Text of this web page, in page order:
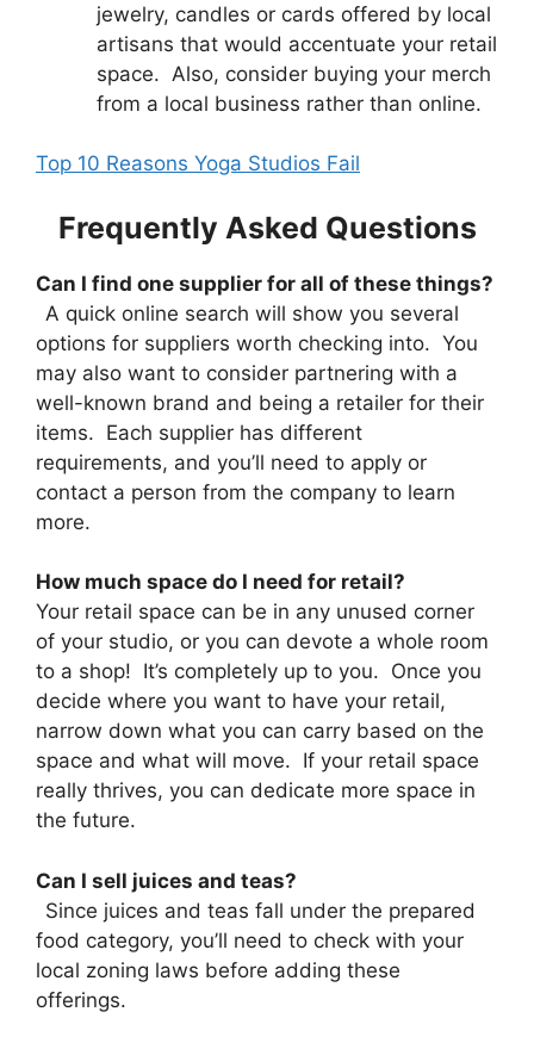
jewelry, candles or cards offered by local
artisans that would accentuate your retail
space. Also, consider buying your merch
from a local business rather than online.
Top 10 Reasons Yoga Studios Fail
Frequently Asked Questions
Can I find one supplier for all of these things?
A quick online search will show you several
options for suppliers worth checking into. You
may also want to consider partnering with a
well-known brand and being a retailer for their
items. Each supplier has different
requirements, and you’ll need to apply or
contact a person from the company to learn
more.
How much space do I need for retail?
Your retail space can be in any unused corner
of your studio, or you can devote a whole room
to a shop! It’s completely up to you. Once you
decide where you want to have your retail,
narrow down what you can carry based on the
space and what will move. If your retail space
really thrives, you can dedicate more space in
the future.
Can I sell juices and teas?
Since juices and teas fall under the prepared
food category, you’ll need to check with your
local zoning laws before adding these
offerings.